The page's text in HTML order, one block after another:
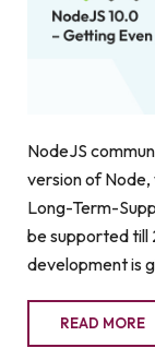
NodeJS
version of Node,
Long-Term-
be supported till
development is
READ MORE